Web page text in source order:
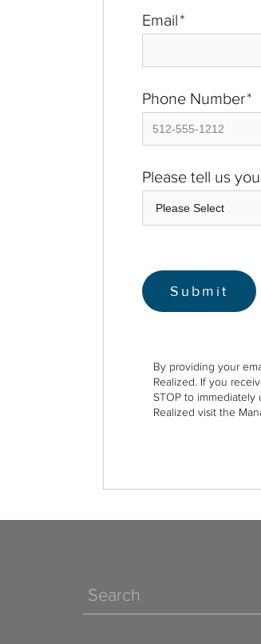
Email*
Phone Number*
Please tell us
By providing your
Realized. If you
STOP to immediately
Realized visit the
Search